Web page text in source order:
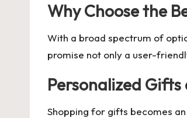
Why Choose the
With a broad spectrum of
promise not only a user-
Personalized
Shopping for gifts becomes